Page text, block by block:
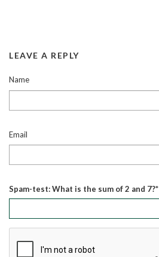
LEAVE A REPLY
Name
Email
Spam-test: What is the sum of 2 and 7?*